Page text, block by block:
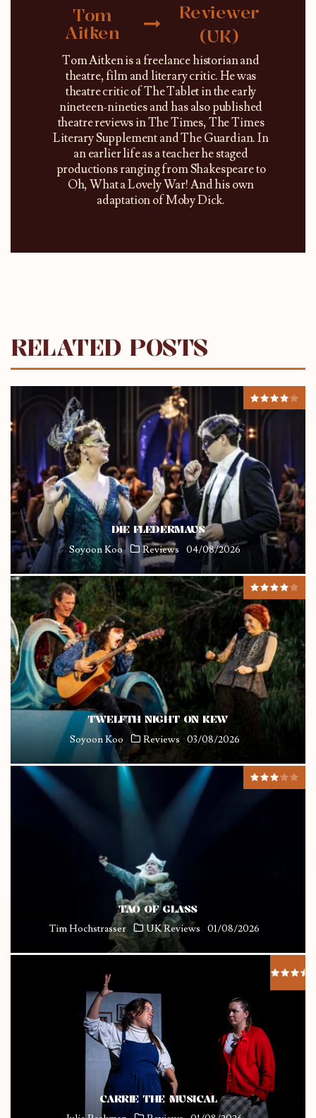
Tom
Aitken
Reviewer
(UK)
Tom Aitken is a freelance historian and
theatre, film and literary critic. He was
theatre critic of The Tablet in the early
nineteen-nineties and has also published
theatre reviews in The Times, The Times
Literary Supplement and The Guardian. In
an earlier life as a teacher he staged
productions ranging from Shakespeare to
Oh, What a Lovely War! And his own
adaptation of Moby Dick.
RELATED POSTS
DIE FLEDERMAUS
Soyoon Koo Reviews 04/08/2026
TWELFTH NIGHT ON KEW
Soyoon Koo Reviews 03/08/2026
TAO OF GLASS
Tim Hochstrasser UK Reviews 01/08/2026
CARRIE THE MUSICAL